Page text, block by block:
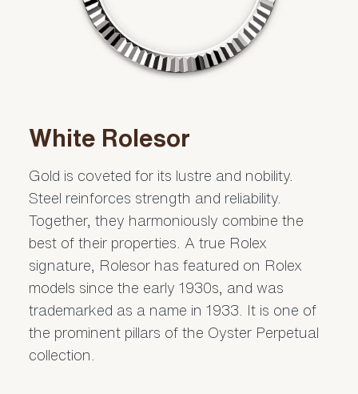
White Rolesor
Gold is coveted for its lustre and nobility.
Steel reinforces strength and reliability.
Together, they harmoniously combine the
best of their properties. A true Rolex
signature, Rolesor has featured on Rolex
models since the early 1930s, and was
trademarked as a name in 1933. It is one of
the prominent pillars of the Oyster Perpetual
collection.